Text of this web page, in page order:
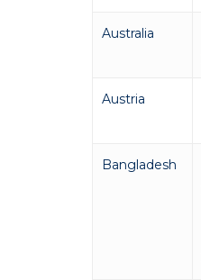
Australia
Austria
Bangladesh